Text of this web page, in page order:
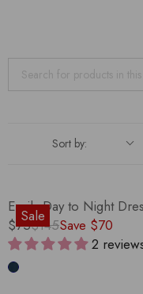
Sort by:
Sale
Emily Day to Night
R
E
G
$75$145Save $70
2